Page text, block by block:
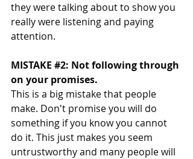
they were talking about to show you
really were listening and paying
attention.
MISTAKE #2: Not following through
on your promises.
This is a big mistake that people
make. Don't promise you will do
something if you know you cannot
do it. This just makes you seem
untrustworthy and many people will